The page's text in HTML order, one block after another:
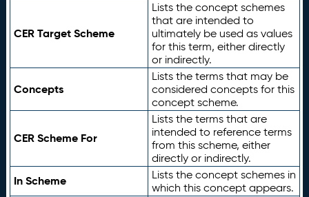
CER Target Scheme
Lists the concept schemes
that are intended to
ultimately be used as values
for this term, either directly
or indirectly.
Concepts
Lists the terms that may be
considered concepts for this
concept scheme.
CER Scheme For
Lists the terms that are
intended to reference terms
from this scheme, either
directly or indirectly.
In Scheme
Lists the concept schemes in
which this concept appears.